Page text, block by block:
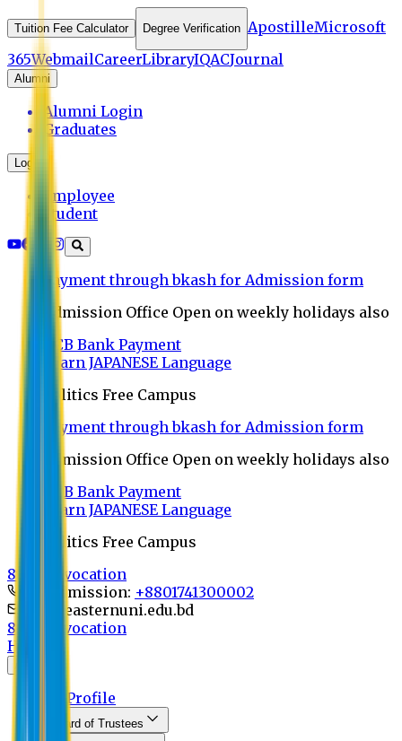
Tuition Fee Calculator Degree Verification ApostilleMicrosoft
365WebmailCareerLibraryIQACJournal
Alumni
Alumni Login
Graduates
Login
Employee
Student
Payment through bkash for Admission form
Admission Office Open on weekly holidays also
UCB Bank Payment
Learn JAPANESE Language
Politics Free Campus
Payment through bkash for Admission form
Admission Office Open on weekly holidays also
UCB Bank Payment
Learn JAPANESE Language
Politics Free Campus
8th Convocation
For Admission: +8801741300002
info@easternuni.edu.bd
8th Convocation
Home
EU Profile
Board of Trustees